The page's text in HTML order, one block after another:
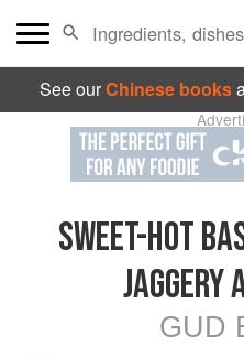
See ourChinese books
SWEET-HOT
JAGGERY
GUD